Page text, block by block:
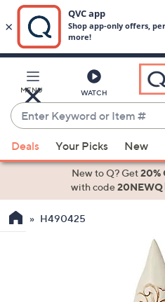
Main
Content
MENU WATCH
Enter
Keyword
or
Item
suggestions
the
Deals Your Picks New
New to Q? Get20%
with code20NEWQ
H490425